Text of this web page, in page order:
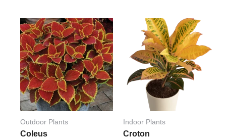
Outdoor Plants
Coleus
Price
range:
₨ 220
through
₨ 380
This
product
has
multiple
variants.
The
options
may
be
Indoor Plants
Croton
Price
range:
₨ 560
through
₨ 1,850
This
product
has
multiple
variants.
The
options
be